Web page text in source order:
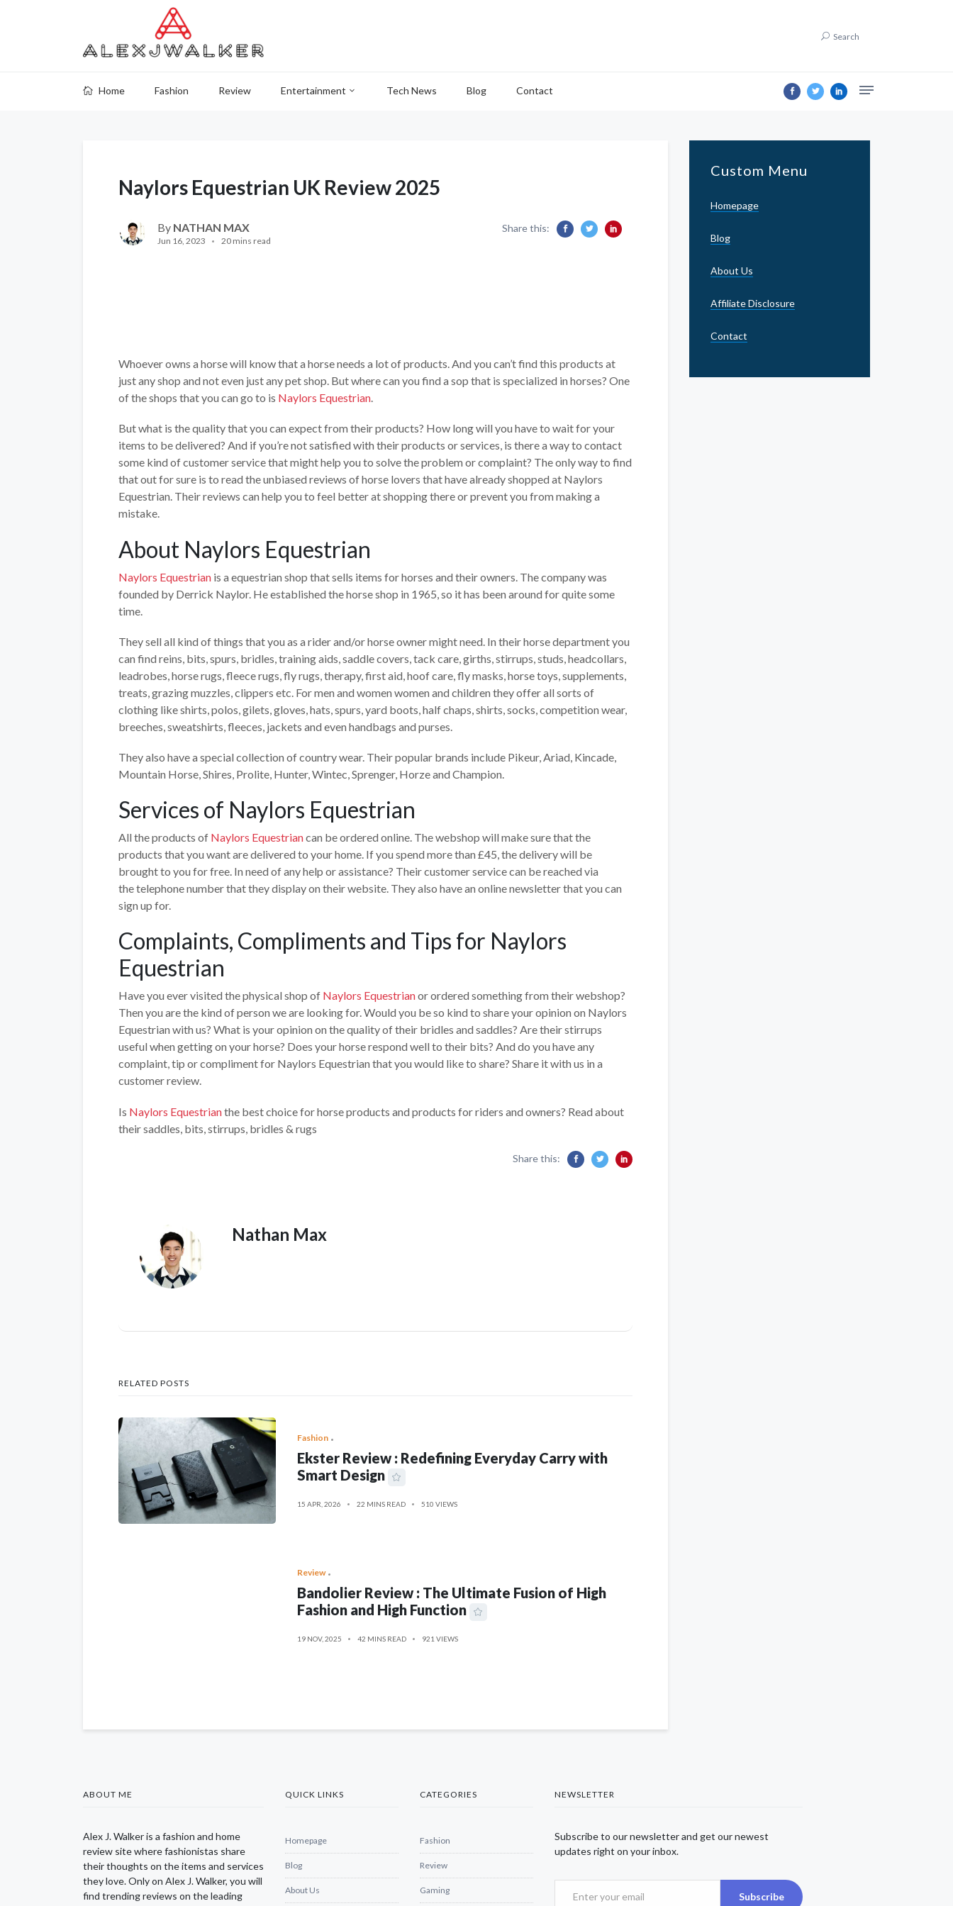
Search
Home Fashion Review Entertainment Tech News Blog Contact
Naylors Equestrian UK Review 2025
By NATHAN MAX
Jun 16, 2023 20 mins read
Share this:
Whoever owns a horse will know that a horse needs a lot of products. And you can’t find this products at
just any shop and not even just any pet shop. But where can you find a sop that is specialized in horses? One
of the shops that you can go to is Naylors Equestrian.
But what is the quality that you can expect from their products? How long will you have to wait for your
items to be delivered? And if you’re not satisfied with their products or services, is there a way to contact
some kind of customer service that might help you to solve the problem or complaint? The only way to find
that out for sure is to read the unbiased reviews of horse lovers that have already shopped at Naylors
Equestrian. Their reviews can help you to feel better at shopping there or prevent you from making a
mistake.
About Naylors Equestrian
Naylors Equestrian is a equestrian shop that sells items for horses and their owners. The company was
founded by Derrick Naylor. He established the horse shop in 1965, so it has been around for quite some
time.
They sell all kind of things that you as a rider and/or horse owner might need. In their horse department you
can find reins, bits, spurs, bridles, training aids, saddle covers, tack care, girths, stirrups, studs, headcollars,
leadrobes, horse rugs, fleece rugs, fly rugs, therapy, first aid, hoof care, fly masks, horse toys, supplements,
treats, grazing muzzles, clippers etc. For men and women women and children they offer all sorts of
clothing like shirts, polos, gilets, gloves, hats, spurs, yard boots, half chaps, shirts, socks, competition wear,
breeches, sweatshirts, fleeces, jackets and even handbags and purses.
They also have a special collection of country wear. Their popular brands include Pikeur, Ariad, Kincade,
Mountain Horse, Shires, Prolite, Hunter, Wintec, Sprenger, Horze and Champion.
Services of Naylors Equestrian
All the products of Naylors Equestriancan be ordered online. The webshop will make sure that the
products that you want are delivered to your home. If you spend more than £45, the delivery will be
brought to you for free. In need of any help or assistance? Their customer service can be reached via
the telephone number that they display on their website. They also have an online newsletter that you can
sign up for.
Complaints, Compliments and Tips for Naylors
Equestrian
Have you ever visited the physical shop of Naylors Equestrianor ordered something from their webshop?
Then you are the kind of person we are looking for. Would you be so kind to share your opinion on Naylors
Equestrian with us? What is your opinion on the quality of their bridles and saddles? Are their stirrups
useful when getting on your horse? Does your horse respond well to their bits? And do you have any
complaint, tip or compliment for Naylors Equestrian that you would like to share? Share it with us in a
customer review.
Is Naylors Equestrianthe best choice for horse products and products for riders and owners? Read about
their saddles, bits, stirrups, bridles & rugs
Share this:
Nathan Max
RELATED POSTS
Fashion
Ekster Review : Redefining Everyday Carry with
Smart Design
15 APR, 2026 22 MINS READ 510 VIEWS
Review
Bandolier Review : The Ultimate Fusion of High
Fashion and High Function
19 NOV, 2025 42 MINS READ 921 VIEWS
Custom Menu
Homepage
Blog
About Us
Affiliate Disclosure
Contact
ABOUT ME
Alex J. Walker is a fashion and home
review site where fashionistas share
their thoughts on the items and services
they love. Only on Alex J. Walker, you will
find trending reviews on the leading
QUICK LINKS
Homepage
Blog
About Us
CATEGORIES
Fashion
Review
Gaming
NEWSLETTER
Subscribe to our newsletter and get our newest
updates right on your inbox.
Subscribe